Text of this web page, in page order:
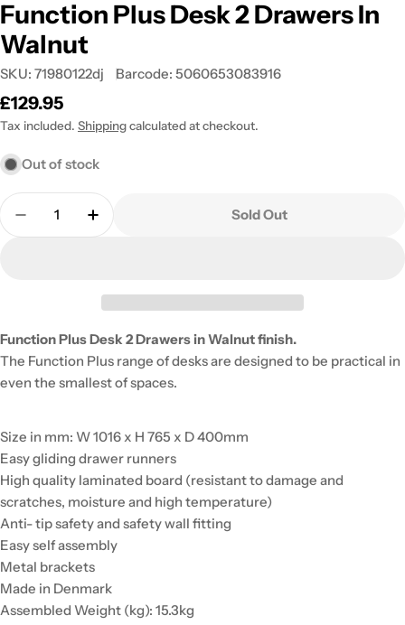
Function Plus Desk 2 Drawers In
Walnut
SKU: 71980122dj Barcode: 5060653083916
Regular
price
£129.95
Tax included. Shippingcalculated at checkout.
Out of stock
Quantity
Decrease Quantity For Function Plus Desk 2
Increase Quantity For Function Plus
Sold Out
Function Plus Desk 2 Drawers in Walnut finish.
The Function Plus range of desks are designed to be practical in
even the smallest of spaces.
Size in mm: W 1016 x H 765 x D 400mm
Easy gliding drawer runners
High quality laminated board (resistant to damage and
scratches, moisture and high temperature)
Anti- tip safety and safety wall fitting
Easy self assembly
Metal brackets
Made in Denmark
Assembled Weight (kg): 15.3kg